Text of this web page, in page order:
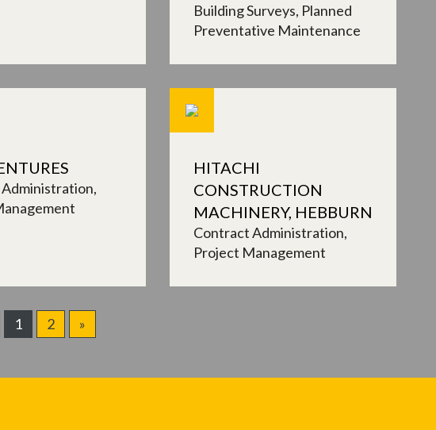
Building Surveys Planned
Preventative Maintenance
HITACHI
CONSTRUCTION
MACHINERY, HEBBURN
Contract Administration
Project Management
1 2 »